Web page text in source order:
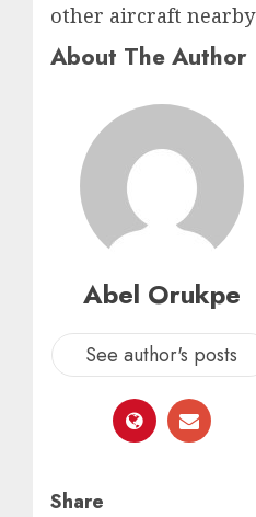
other aircraft nearby
About The Author
Abel Orukpe
See author's posts
Share